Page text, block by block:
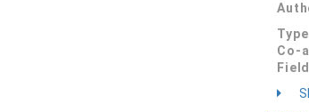
Co-